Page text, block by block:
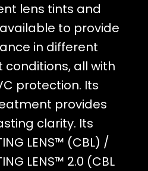
lens tints and
to provide
in different
all with
protection. Its
provides
clarity. Its
LENS™ (CBL) /
LENS™ 2.0 (CBL